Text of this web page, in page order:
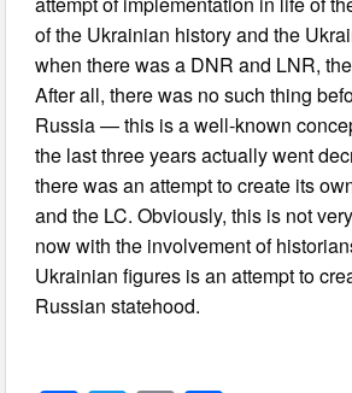
of the Ukrainian history and the
when there was a DNR and LNR,
After all, there was no such thing
Russia — this is a well-known
the last three years actually went
there was an attempt to create its
and the LC. Obviously, this is not
now with the involvement of
Ukrainian figures is an attempt to
Russian statehood.